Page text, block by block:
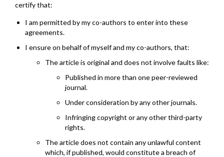
certify that:
I am permitted by my co-authors to enter into these
agreements.
I ensure on behalf of myself and my co-authors, that:
The article is original and does not involve faults like:
Published in more than one peer-reviewed
journal.
Under consideration by any other journals.
Infringing copyright or any other third-party
rights.
The article does not contain any unlawful content
which, if published, would constitute a breach of